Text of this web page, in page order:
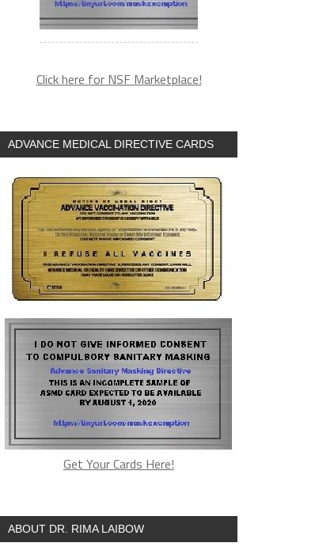
Click here for NSF Marketplace!
ADVANCE MEDICAL DIRECTIVE CARDS
Get Your Cards Here!
ABOUT DR. RIMA LAIBOW